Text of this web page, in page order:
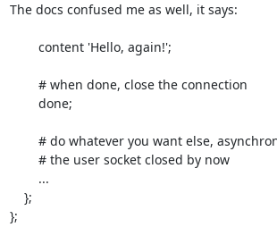
The docs confused me as well, it says:
};